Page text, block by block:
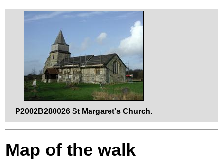
P2002B280026 St Margaret's Church.
Map of the walk